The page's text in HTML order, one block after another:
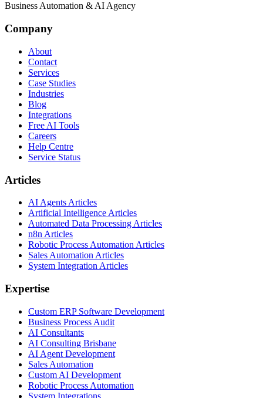
Business Automation & AI Agency
Company
About
Contact
Services
Case Studies
Industries
Blog
Integrations
Free AI Tools
Careers
Help Centre
Service Status
Articles
AI Agents Articles
Artificial Intelligence Articles
Automated Data Processing Articles
n8n Articles
Robotic Process Automation Articles
Sales Automation Articles
System Integration Articles
Expertise
Custom ERP Software Development
Business Process Audit
AI Consultants
AI Consulting Brisbane
AI Agent Development
Sales Automation
Custom AI Development
Robotic Process Automation
System Integrations